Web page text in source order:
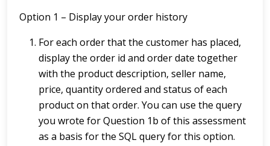
Option 1 – Display your order history
For each order that the customer has placed,
display the order id and order date together
with the product description, seller name,
price, quantity ordered and status of each
product on that order. You can use the query
you wrote for Question 1b of this assessment
as a basis for the SQL query for this option.